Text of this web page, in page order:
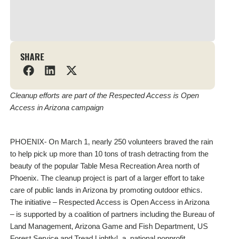
SHARE
Cleanup efforts are part of the Respected Access is Open
Access in Arizona campaign
PHOENIX- On March 1, nearly 250 volunteers braved the rain
to help pick up more than 10 tons of trash detracting from the
beauty of the popular Table Mesa Recreation Area north of
Phoenix. The cleanup project is part of a larger effort to take
care of public lands in Arizona by promoting outdoor ethics.
The initiative – Respected Access is Open Access in Arizona
– is supported by a coalition of partners including the Bureau of
Land Management, Arizona Game and Fish Department, US